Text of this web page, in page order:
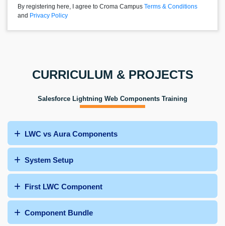
By registering here, I agree to Croma Campus Terms & Conditions
and Privacy Policy
CURRICULUM & PROJECTS
Salesforce Lightning Web Components Training
LWC vs Aura Components
System Setup
First LWC Component
Component Bundle